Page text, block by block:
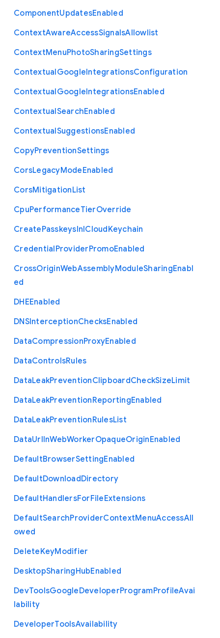
ComponentUpdatesEnabled
ContextAwareAccessSignalsAllowlist
ContextMenuPhotoSharingSettings
ContextualGoogleIntegrationsConfiguration
ContextualGoogleIntegrationsEnabled
ContextualSearchEnabled
ContextualSuggestionsEnabled
CopyPreventionSettings
CorsLegacyModeEnabled
CorsMitigationList
CpuPerformanceTierOverride
CreatePasskeysInICloudKeychain
CredentialProviderPromoEnabled
CrossOriginWebAssemblyModuleSharingEnabl
ed
DHEEnabled
DNSInterceptionChecksEnabled
DataCompressionProxyEnabled
DataControlsRules
DataLeakPreventionClipboardCheckSizeLimit
DataLeakPreventionReportingEnabled
DataLeakPreventionRulesList
DataUrlInWebWorkerOpaqueOriginEnabled
DefaultBrowserSettingEnabled
DefaultDownloadDirectory
DefaultHandlersForFileExtensions
DefaultSearchProviderContextMenuAccessAll
owed
DeleteKeyModifier
DesktopSharingHubEnabled
DevToolsGoogleDeveloperProgramProfileAvai
lability
DeveloperToolsAvailability